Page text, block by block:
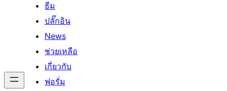
ธีม
ปลั๊กอิน
News
ช่วยเหลือ
เกี่ยวกับ
ฟอรั่ม